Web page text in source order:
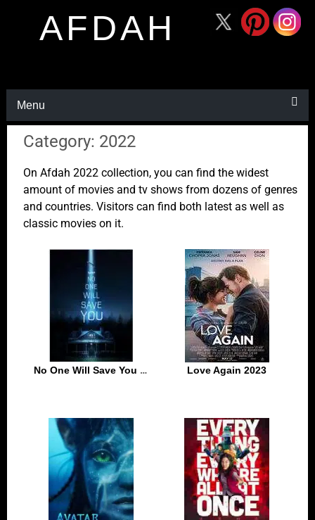
AFDAH
Menu
Category: 2022
On Afdah 2022 collection, you can find the widest
amount of movies and tv shows from dozens of genres
and countries. Visitors can find both latest as well as
classic movies on it.
No One Will Save You 2023 Love Again 2023